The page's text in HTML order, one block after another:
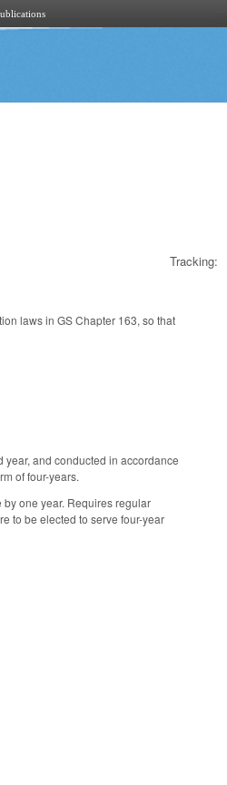
Tracking:
laws in GS Chapter 163, so that
and conducted in accordance
of four-years.
one year. Requires regular
to be elected to serve four-year